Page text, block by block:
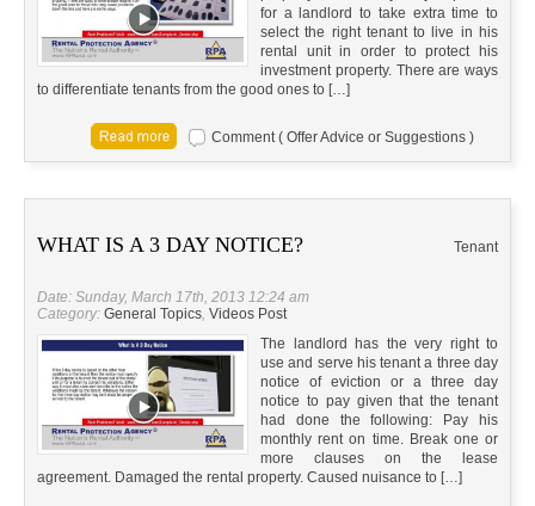
for a landlord to take extra time to
select the right tenant to live in his
rental unit in order to protect his
investment property. There are ways
to differentiate tenants from the good ones to […]
Comment ( Offer Advice or Suggestions )
WHAT IS A 3 DAY NOTICE? Tenant
Date: Sunday, March 17th, 2013 12:24 am
Category: General Topics, Videos Post
The landlord has the very right to
use and serve his tenant a three day
notice of eviction or a three day
notice to pay given that the tenant
had done the following: Pay his
monthly rent on time. Break one or
more clauses on the lease
agreement. Damaged the rental property. Caused nuisance to […]